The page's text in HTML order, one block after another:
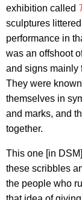
exhibition called
sculptures
performance in
was an offshoot
and signs mainly
They were
themselves in
and marks, and
together.
This one [in
these scribbles
the people who